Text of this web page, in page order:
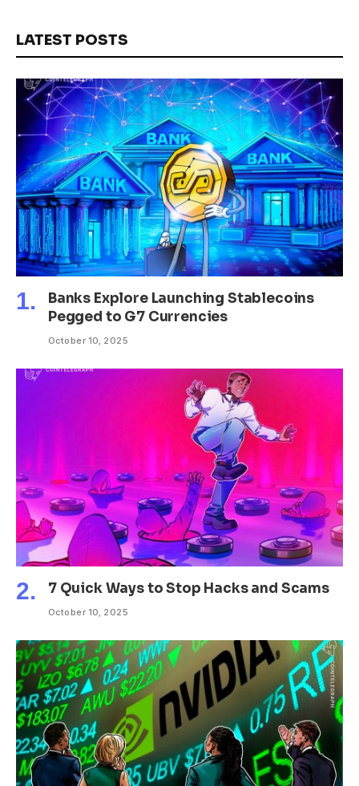
LATEST POSTS
Banks Explore Launching Stablecoins
Pegged to G7 Currencies
October 10, 2025
7 Quick Ways to Stop Hacks and Scams
October 10, 2025